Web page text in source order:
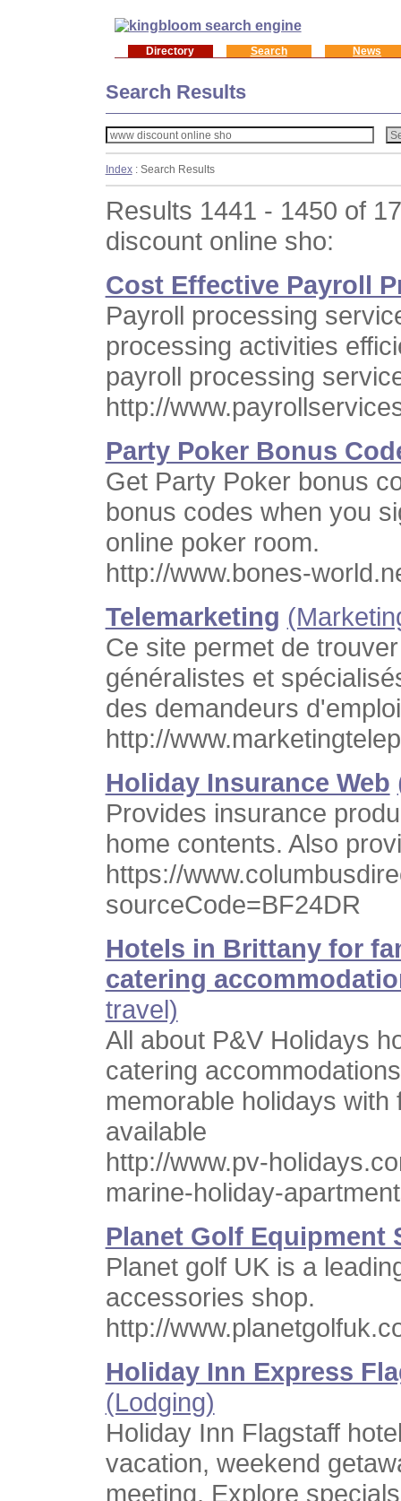
Directory Search News
Search Results
Index: Search Results
Results 1441 - 1450 of
discount online sho:
Cost Effective Payroll
Payroll processing
processing activities
payroll processing
http://
Party Poker Bonus
Get Party Poker bonus
bonus codes when you
online poker room.
http://www.bones-
Telemarketing
Ce site permet de
généralistes et
des demandeurs
http://
Holiday Insurance Web
Provides insurance
home contents. Also
https://
sourceCode=BF24DR
Hotels in Brittany for
catering
travel)
All about P&V Holidays
catering
memorable holidays
available
http://www.pv-
marine-holiday-
Planet Golf Equipment
Planet golf UK is a
accessories shop.
http://
Holiday Inn Express
(Lodging)
Holiday Inn Flagstaff
vacation, weekend
meeting. Explore